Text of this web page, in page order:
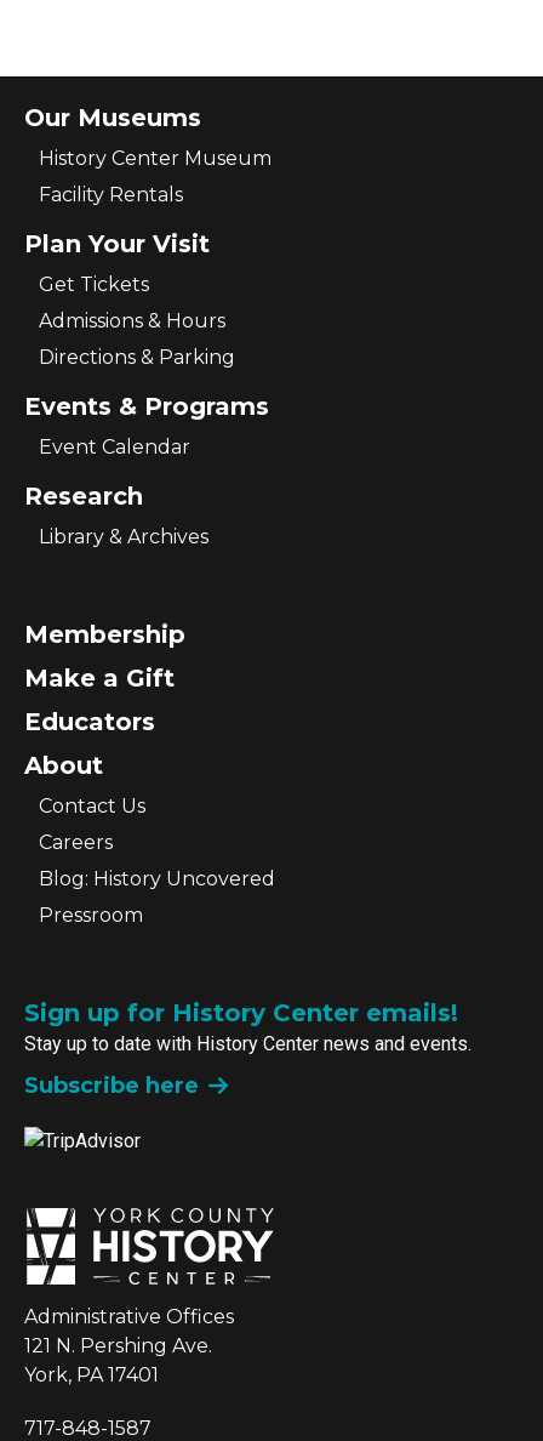
Our Museums
History Center Museum
Facility Rentals
Plan Your Visit
Get Tickets
Admissions & Hours
Directions & Parking
Events & Programs
Event Calendar
Research
Library & Archives
Membership
Make a Gift
Educators
About
Contact Us
Careers
Blog: History Uncovered
Pressroom
Sign up for History Center emails!
Stay up to date with History Center news and events.
Subscribe here
Administrative Offices
121 N. Pershing Ave.
York, PA 17401
717-848-1587